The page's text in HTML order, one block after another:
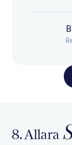
8. Allara